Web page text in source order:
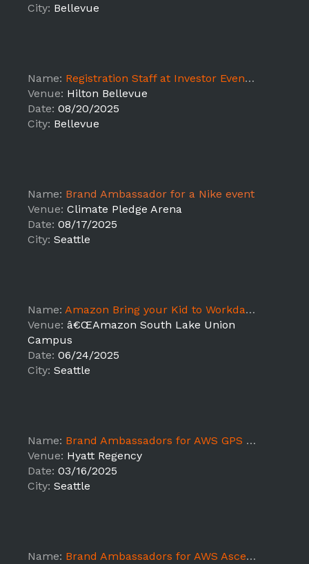
City: Bellevue
Name: Registration Staff at Investor Event - LEAD Bellevue, WA 8/20 9AM-2:30PM
Venue: Hilton Bellevue
Date: 08/20/2025
City: Bellevue
Name: Brand Ambassador for a Nike event
Venue: Climate Pledge Arena
Date: 08/17/2025
City: Seattle
Name: Amazon Bring your Kid to Workday Seattle, WA - JB
Venue: â€ŒAmazon South Lake Union
Campus
Date: 06/24/2025
City: Seattle
Name: Brand Ambassadors for AWS GPS 2025 DT
Venue: Hyatt Regency
Date: 03/16/2025
City: Seattle
Name: Brand Ambassadors for AWS Ascent Kickoff 2025 2/24-2/26 DT